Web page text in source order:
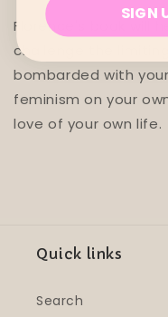
Florence's book will
challenge the
bombarded with
feminism on your
love of your own life.
Quick links
Search
SIGN